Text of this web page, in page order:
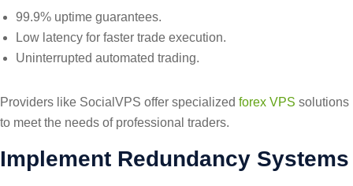
99.9% uptime guarantees.
Low latency for faster trade execution.
Uninterrupted automated trading.
Providers like SocialVPS offer specialized forex VPS solutions
to meet the needs of professional traders.
Implement Redundancy Systems